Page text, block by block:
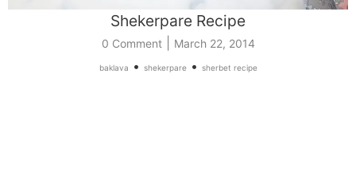
Shekerpare Recipe
0 Comment| March 22, 2014
baklava • shekerpare• sherbet recipe